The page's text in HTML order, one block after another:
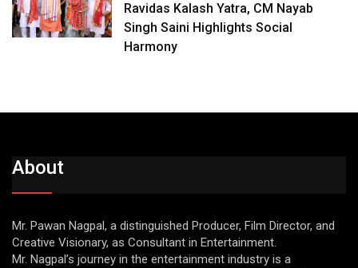
Ravidas Kalash Yatra, CM Nayab
Singh Saini Highlights Social
Harmony
About
Mr. Pawan Nagpal, a distinguished Producer, Film Director, and
Creative Visionary, as Consultant in Entertainment.
Mr. Nagpal’s journey in the entertainment industry is a